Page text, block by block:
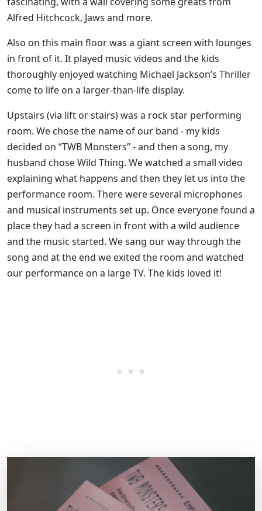
Alfred Hitchcock, Jaws and more.
Also on this main floor was a giant screen with lounges
in front of it. It played music videos and the kids
thoroughly enjoyed watching Michael Jackson’s Thriller
come to life on a larger-than-life display.
Upstairs (via lift or stairs) was a rock star performing
room. We chose the name of our band - my kids
decided on “TWB Monsters” - and then a song, my
husband chose Wild Thing. We watched a small video
explaining what happens and then they let us into the
performance room. There were several microphones
and musical instruments set up. Once everyone found a
place they had a screen in front with a wild audience
and the music started. We sang our way through the
song and at the end we exited the room and watched
our performance on a large TV. The kids loved it!